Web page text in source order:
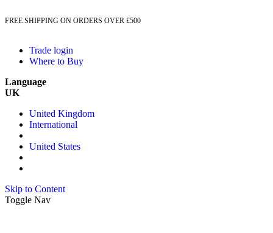
FREE SHIPPING ON ORDERS OVER £500
Trade login
Where to Buy
Language
UK
United Kingdom
International
United States
Skip to Content
Toggle Nav